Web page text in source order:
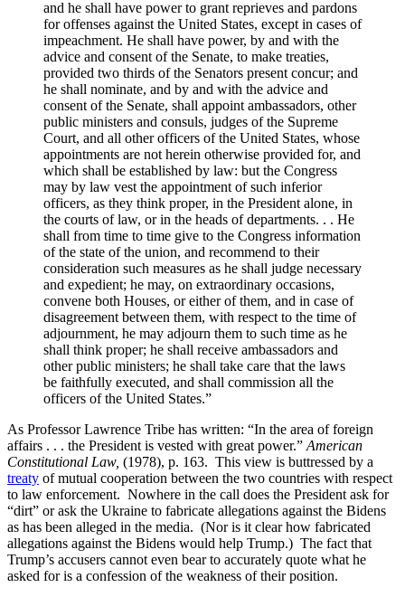
and he shall have power to grant reprieves and pardons
for offenses against the United States, except in cases of
impeachment. He shall have power, by and with the
advice and consent of the Senate, to make treaties,
provided two thirds of the Senators present concur; and
he shall nominate, and by and with the advice and
consent of the Senate, shall appoint ambassadors, other
public ministers and consuls, judges of the Supreme
Court, and all other officers of the United States, whose
appointments are not herein otherwise provided for, and
which shall be established by law: but the Congress
may by law vest the appointment of such inferior
officers, as they think proper, in the President alone, in
the courts of law, or in the heads of departments. . . He
shall from time to time give to the Congress information
of the state of the union, and recommend to their
consideration such measures as he shall judge necessary
and expedient; he may, on extraordinary occasions,
convene both Houses, or either of them, and in case of
disagreement between them, with respect to the time of
adjournment, he may adjourn them to such time as he
shall think proper; he shall receive ambassadors and
other public ministers; he shall take care that the laws
be faithfully executed, and shall commission all the
officers of the United States.”
As Professor Lawrence Tribe has written: “In the area of foreign
affairs . . . the President is vested with great power.” American
Constitutional Law, (1978), p. 163. This view is buttressed by a
treaty of mutual cooperation between the two countries with respect
to law enforcement. Nowhere in the call does the President ask for
“dirt” or ask the Ukraine to fabricate allegations against the Bidens
as has been alleged in the media. (Nor is it clear how fabricated
allegations against the Bidens would help Trump.) The fact that
Trump’s accusers cannot even bear to accurately quote what he
asked for is a confession of the weakness of their position.